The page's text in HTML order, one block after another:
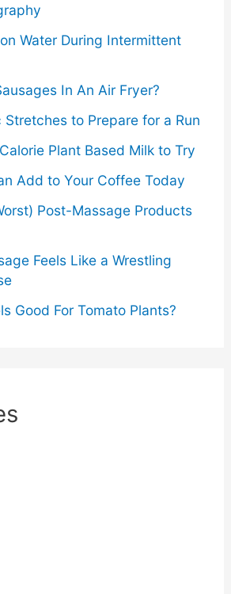
Water During Intermittent
In An Air Fryer?
Stretches to Prepare for a Run
Plant Based Milk to Try
Add to Your Coffee Today
Post-Massage Products
Feels Like a Wrestling
Good For Tomato Plants?